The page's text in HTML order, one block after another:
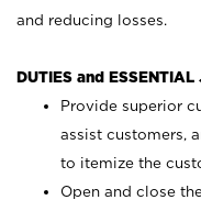
and reducing losses.
DUTIES and
Provide superior
assist customers,
to itemize the
Open and close